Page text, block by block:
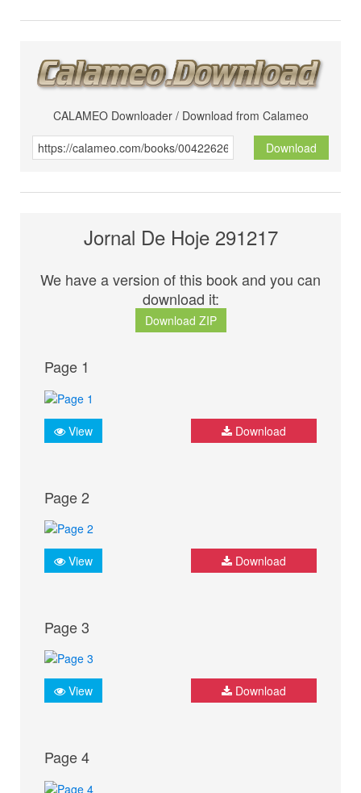
CALAMEO Downloader / Download from Calameo
Download
Jornal De Hoje 291217
We have a version of this book and you can
download it:
Download ZIP
Page 1
View Download
Page 2
View Download
Page 3
View Download
Page 4